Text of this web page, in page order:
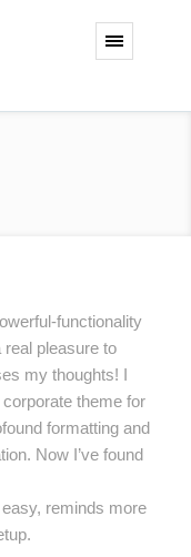
functionality
pleasure to
my thoughts! I
theme for
formatting and
Now I’ve found
reminds more